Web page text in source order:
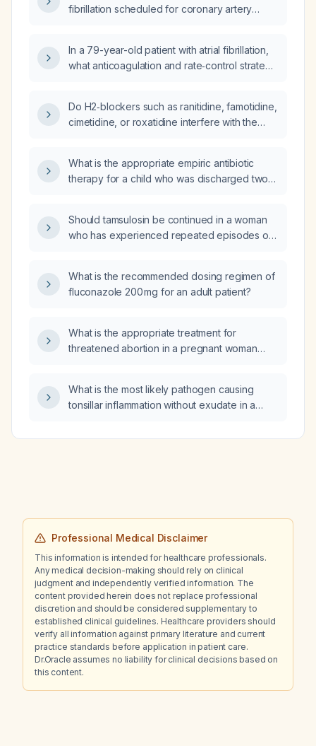
fibrillation scheduled for coronary artery
appropriate preoperative rate control and
anticoagulation strategy?
In a 79-year-old patient with atrial fibrillation,
what anticoagulation and rate‑control strategy
Do H2‑blockers such as ranitidine, famotidine,
cimetidine, or roxatidine interfere with the
What is the appropriate empiric antibiotic
therapy for a child who was discharged two
Should tamsulosin be continued in a woman
who has experienced repeated episodes of
What is the recommended dosing regimen of
fluconazole 200 mg for an adult patient?
What is the appropriate treatment for
threatened abortion in a pregnant woman
What is the most likely pathogen causing
tonsillar inflammation without exudate in a
Professional Medical Disclaimer
This information is intended for healthcare professionals.
Any medical decision-making should rely on clinical
judgment and independently verified information. The
content provided herein does not replace professional
discretion and should be considered supplementary to
established clinical guidelines. Healthcare providers should
verify all information against primary literature and current
practice standards before application in patient care.
Dr.Oracle assumes no liability for clinical decisions based on
this content.